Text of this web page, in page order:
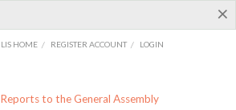
×
LIS HOME / REGISTER ACCOUNT / LOGIN
Reports to the General Assembly